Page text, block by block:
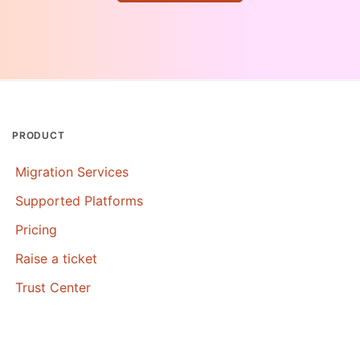
PRODUCT
Migration Services
Supported Platforms
Pricing
Raise a ticket
Trust Center